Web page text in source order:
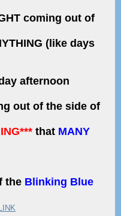
coming out of
(like days
afternoon
out of the side of
that MANY
the Blinking Blue
LINK